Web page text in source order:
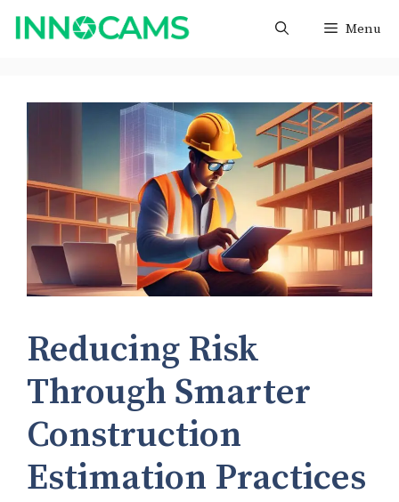
Skip
Menu
Reducing Risk
Through Smarter
Construction
Estimation Practices